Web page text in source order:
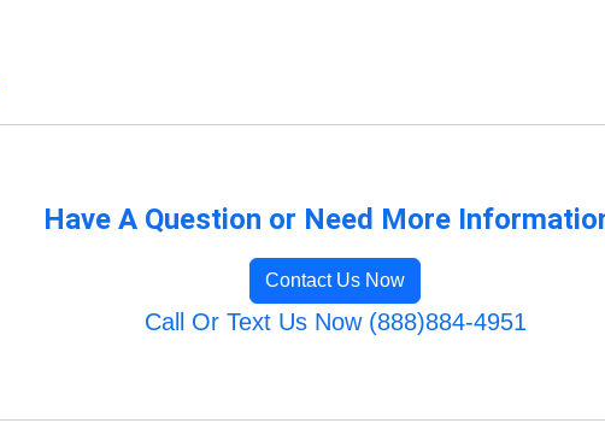
Have A Question or Need More
Contact Us Now
Call Or Text Us Now (888)884-4951